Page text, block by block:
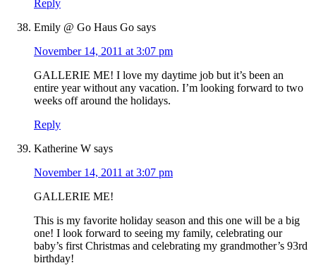
Reply
Emily @ Go Haus Go says
November 14, 2011 at 3:07 pm
GALLERIE ME! I love my daytime job but it’s been an
entire year without any vacation. I’m looking forward to two
weeks off around the holidays.
Reply
Katherine W says
November 14, 2011 at 3:07 pm
GALLERIE ME!
This is my favorite holiday season and this one will be a big
one! I look forward to seeing my family, celebrating our
baby’s first Christmas and celebrating my grandmother’s 93rd
birthday!